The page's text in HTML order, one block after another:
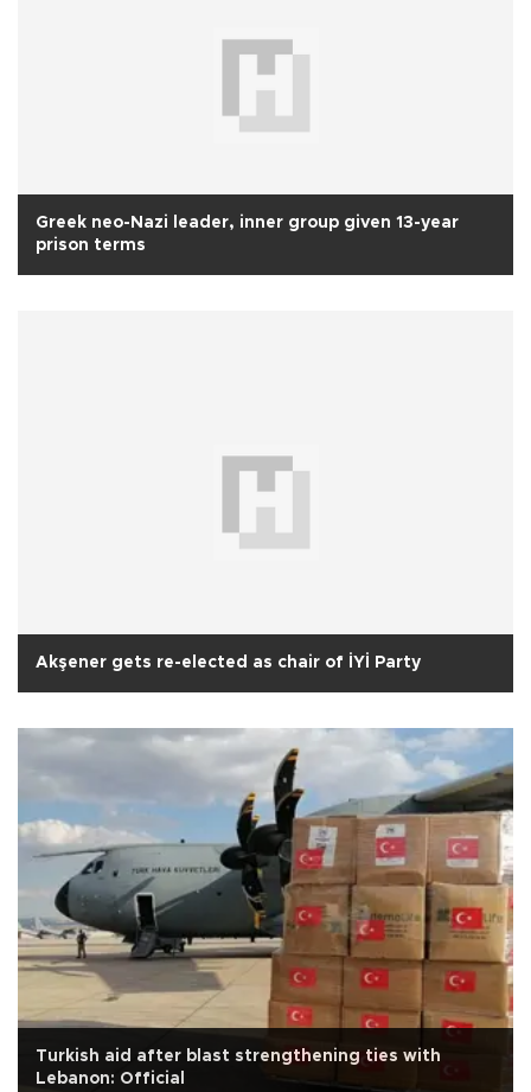
Greek neo-Nazi leader, inner group given 13-year
prison terms
Akşener gets re-elected as chair of İYİ Party
Turkish aid after blast strengthening ties with
Lebanon: Official